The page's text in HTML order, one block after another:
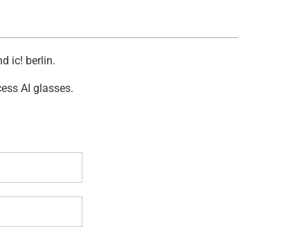
ic! berlin.
AI glasses.